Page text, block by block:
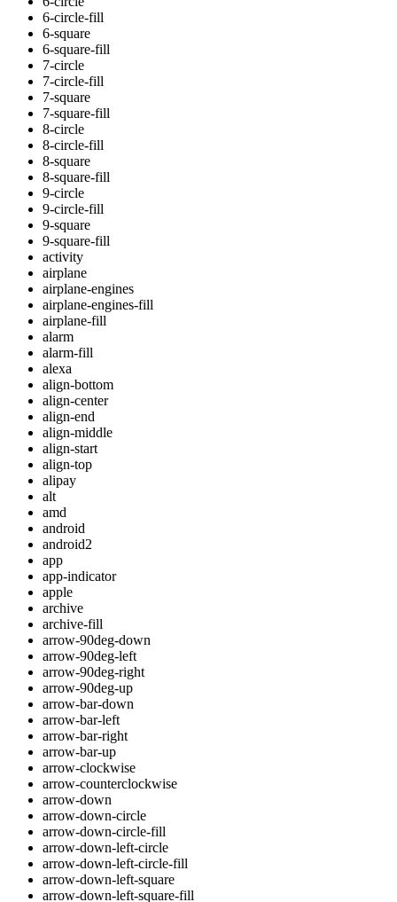
6-circle-fill
6-square
6-square-fill
7-circle
7-circle-fill
7-square
7-square-fill
8-circle
8-circle-fill
8-square
8-square-fill
9-circle
9-circle-fill
9-square
9-square-fill
activity
airplane
airplane-engines
airplane-engines-fill
airplane-fill
alarm
alarm-fill
alexa
align-bottom
align-center
align-end
align-middle
align-start
align-top
alipay
alt
amd
android
android2
app
app-indicator
apple
archive
archive-fill
arrow-90deg-down
arrow-90deg-left
arrow-90deg-right
arrow-90deg-up
arrow-bar-down
arrow-bar-left
arrow-bar-right
arrow-bar-up
arrow-clockwise
arrow-counterclockwise
arrow-down
arrow-down-circle
arrow-down-circle-fill
arrow-down-left-circle
arrow-down-left-circle-fill
arrow-down-left-square
arrow-down-left-square-fill